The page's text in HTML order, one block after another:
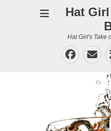
Hat
Hat Girl's Take